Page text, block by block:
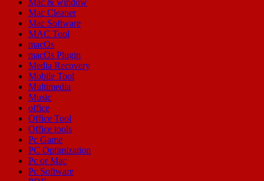
Mac Cleaner
Mac Software
MAC Tool
macOs
macOs Plugin
Media Recovery
Mobile Tool
Multimedia
Music
office
Office Tool
Office tools
Pc Game
PC Optimization
Pc or Mac
Pc Software